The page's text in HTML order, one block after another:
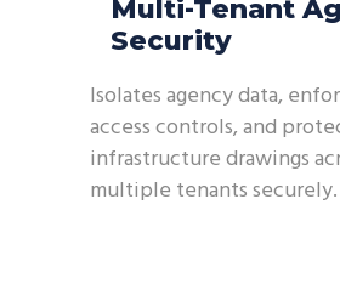
Multi-Tenant
Security
Isolates agency data,
access controls, and
infrastructure drawings
multiple tenants securely.